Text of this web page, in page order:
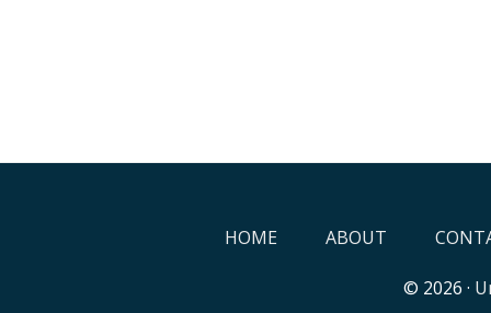
HOME ABOUT
© 2026 ·